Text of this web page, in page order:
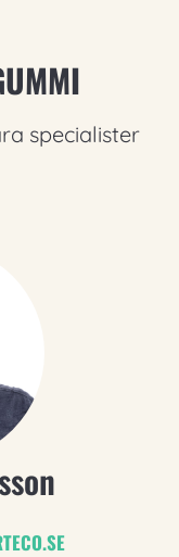
specialister